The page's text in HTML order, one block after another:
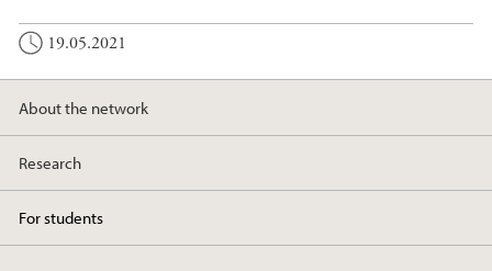
19.05.2021
About the network
Research
For students